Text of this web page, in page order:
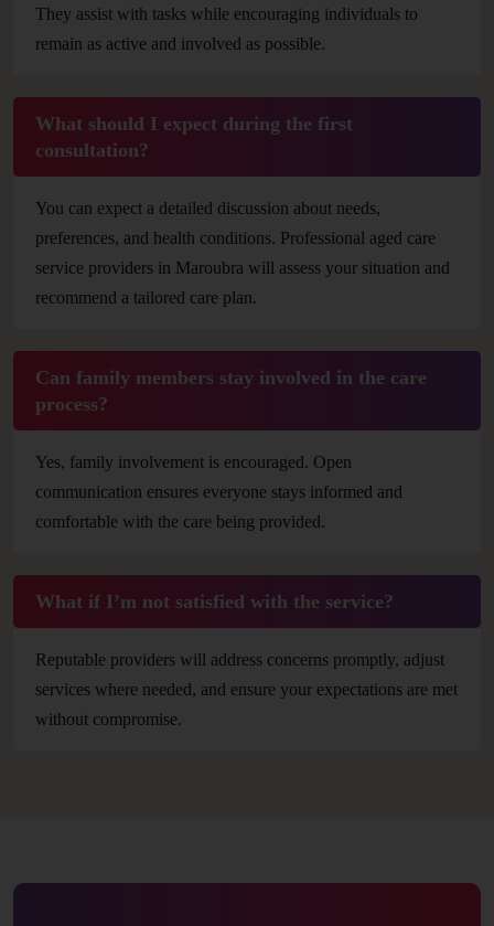
They assist with tasks while encouraging individuals to
remain as active and involved as possible.
What should I expect during the first
consultation?
You can expect a detailed discussion about needs,
preferences, and health conditions. Professional aged care
service providers in Maroubra will assess your situation and
recommend a tailored care plan.
Can family members stay involved in the care
process?
Yes, family involvement is encouraged. Open
communication ensures everyone stays informed and
comfortable with the care being provided.
What if I’m not satisfied with the service?
Reputable providers will address concerns promptly, adjust
services where needed, and ensure your expectations are met
without compromise.